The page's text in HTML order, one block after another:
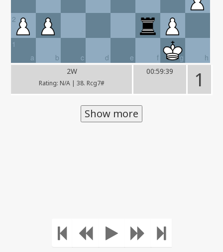
2
a
1
b
c d e f g h
2W
Rating: N/A | 38. Rcg7#
00:59:39 1
Show more